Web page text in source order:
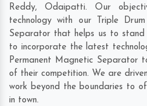
Reddy,Odaipatti. Our
technology with our Triple
Separator that helps us to
to incorporate the latest
Permanent Magnetic Separator
of their competition. We are
work beyond the boundaries to
in town.